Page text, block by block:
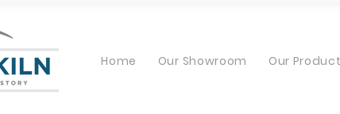
Home Our Showroom Our